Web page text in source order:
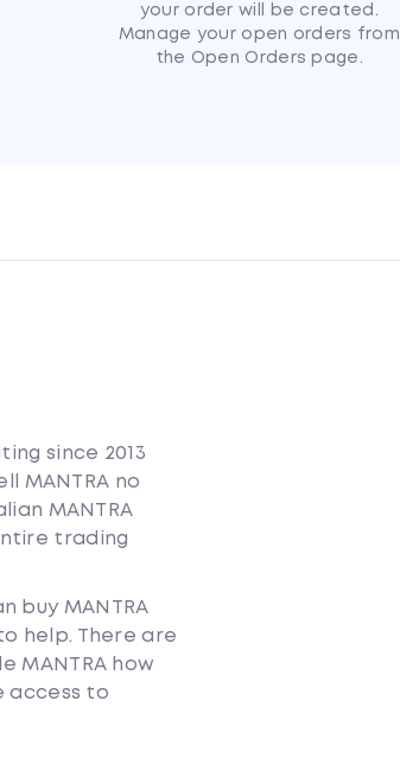
your order will be created.
Manage your open orders from
the Open Orders page.
since 2013
MANTRA no
MANTRA
trading
buy MANTRA
help. There are
MANTRA how
access to